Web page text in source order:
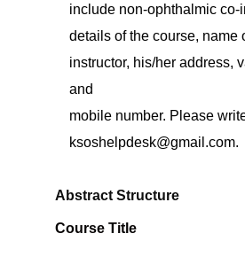
include non-ophthalmic co-
details of the course, name
instructor, his/her address,
and
mobile number. Please
Abstract Structure
Course Title